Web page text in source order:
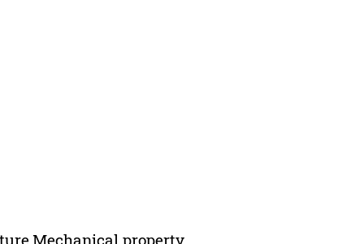
property